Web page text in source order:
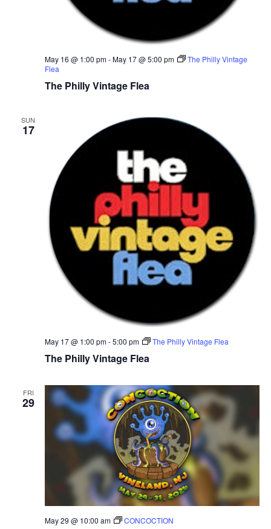
r
h
d
V
w
N
v
g
a
t
i
o
The Philly Vintage Flea
May 16 @ 1:00 pm-May 17 @ 5:00 pm
The Philly Vintage
Flea
SUN
17
The Philly Vintage Flea
May 17 @ 1:00 pm-5:00 pm The Philly Vintage Flea
FRI
29
May 29 @ 10:00 am CONCOCTION